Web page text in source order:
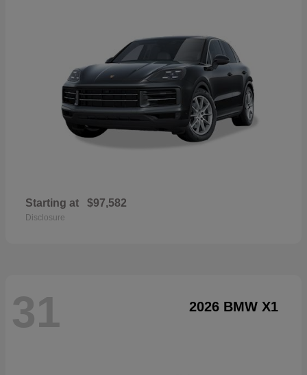
Starting at $97,582
Disclosure
31 2026 BMW X1